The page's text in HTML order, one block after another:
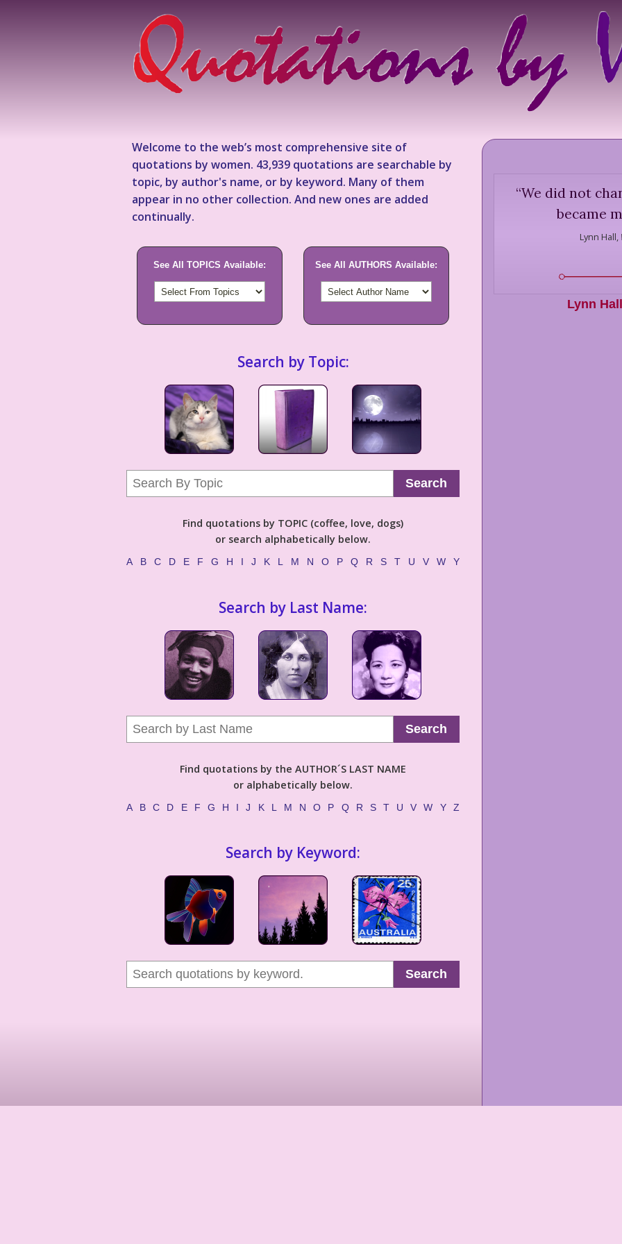
Welcome to the web’s most comprehensive site of
quotations by women. 43,939 quotations are searchable by
topic, by author's name, or by keyword. Many of them
appear in no other collection. And new ones are added
continually.
See All TOPICS Available: See All AUTHORS Available:
Search by Topic:
Search
Find quotations by TOPIC (coffee, love, dogs)
or search alphabetically below.
A B C D E F G H I J K L M N O P Q R S T U V W Y
Search by Last Name:
Search
Find quotations by the AUTHOR´S LAST NAME
or alphabetically below.
A B C D E F G H I J K L M N O P Q R S T U V W Y Z
Search by Keyword:
Search
“We did not
became
Lynn Hall,
Lynn Hall